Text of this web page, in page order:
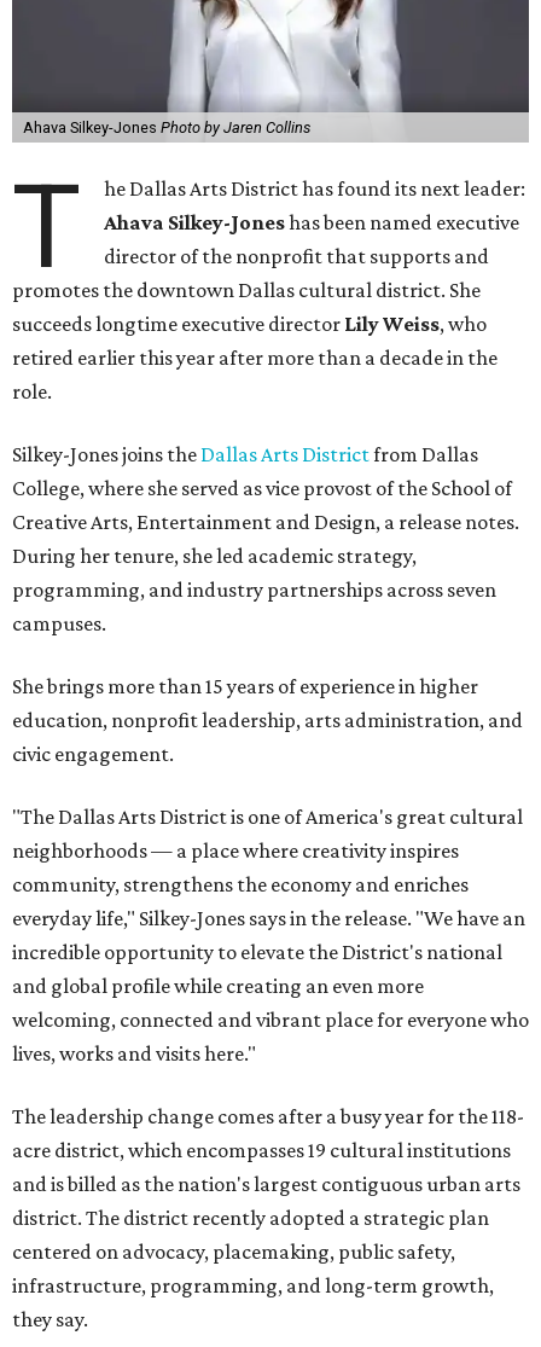
Ahava Silkey-Jones Photo by Jaren Collins
T
he Dallas Arts District has found its next leader:
Ahava Silkey-Joneshas been named executive
director of the nonprofit that supports and
promotes the downtown Dallas cultural district. She
succeeds longtime executive director Lily Weiss, who
retired earlier this year after more than a decade in the
role.
Silkey-Jones joins the Dallas Arts Districtfrom Dallas
College, where she served as vice provost of the School of
Creative Arts, Entertainment and Design, a release notes.
During her tenure, she led academic strategy,
programming, and industry partnerships across seven
campuses.
She brings more than 15 years of experience in higher
education, nonprofit leadership, arts administration, and
civic engagement.
"The Dallas Arts District is one of America's great cultural
neighborhoods — a place where creativity inspires
community, strengthens the economy and enriches
everyday life," Silkey-Jones says in the release. "We have an
incredible opportunity to elevate the District's national
and global profile while creating an even more
welcoming, connected and vibrant place for everyone who
lives, works and visits here."
The leadership change comes after a busy year for the 118-
acre district, which encompasses 19 cultural institutions
and is billed as the nation's largest contiguous urban arts
district. The district recently adopted a strategic plan
centered on advocacy, placemaking, public safety,
infrastructure, programming, and long-term growth,
they say.